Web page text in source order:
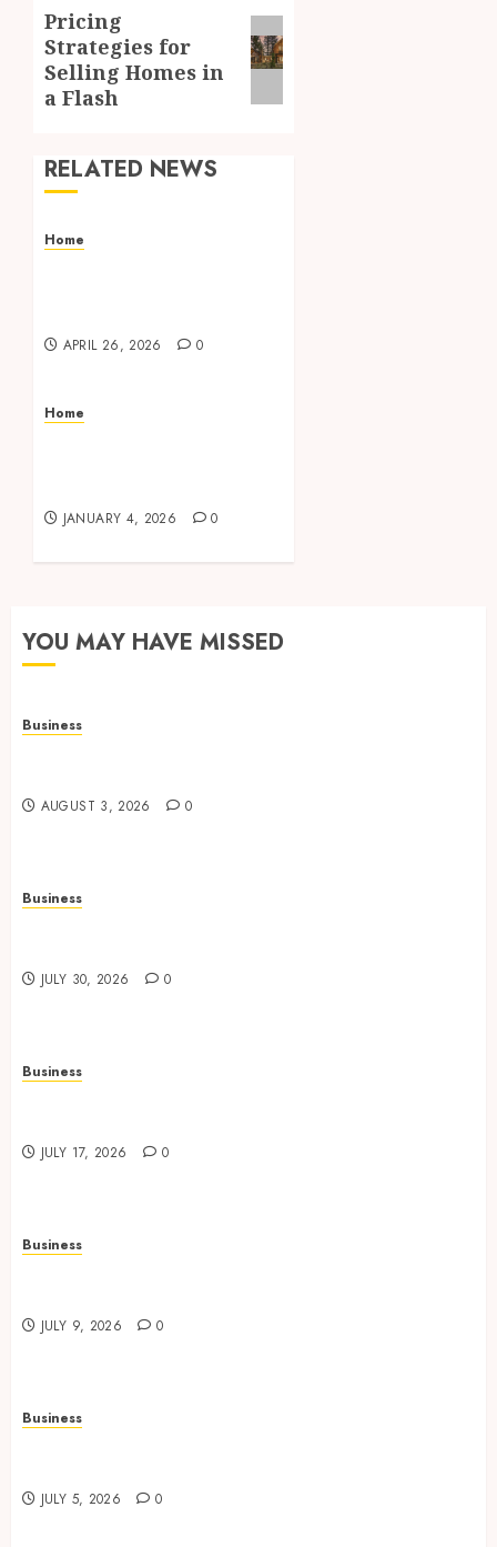
Next
post:
Pricing
Strategies for
Selling Homes in
a Flash
RELATED NEWS
Home
APRIL 26, 2026 0
Home
JANUARY 4, 2026 0
YOU MAY HAVE MISSED
Business
AUGUST 3, 2026 0
Business
JULY 30, 2026 0
Business
JULY 17, 2026 0
Business
JULY 9, 2026 0
Business
JULY 5, 2026 0